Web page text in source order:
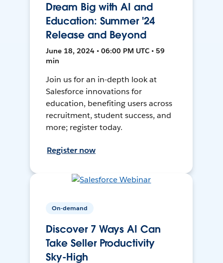
Dream Big with AI and
Education: Summer '24
Release and Beyond
June 18, 2024 • 06:00 PM UTC • 59
min
Join us for an in-depth look at
Salesforce innovations for
education, benefiting users across
recruitment, student success, and
more; register today.
Register now
On-demand
Discover 7 Ways AI Can
Take Seller Productivity
Sky-High